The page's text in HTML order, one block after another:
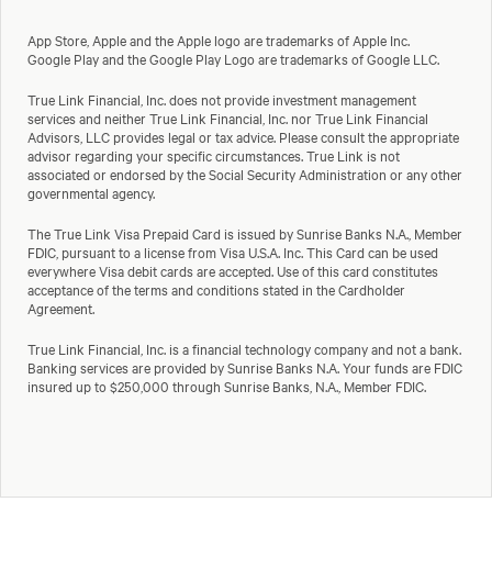
App Store, Apple and the Apple logo are trademarks of Apple Inc.
Google Play and the Google Play Logo are trademarks of Google LLC.
True Link Financial, Inc. does not provide investment management
services and neither True Link Financial, Inc. nor True Link Financial
Advisors, LLC provides legal or tax advice. Please consult the appropriate
advisor regarding your specific circumstances. True Link is not
associated or endorsed by the Social Security Administration or any other
governmental agency.
The True Link Visa Prepaid Card is issued by Sunrise Banks N.A., Member
FDIC, pursuant to a license from Visa U.S.A. Inc. This Card can be used
everywhere Visa debit cards are accepted. Use of this card constitutes
acceptance of the terms and conditions stated in the Cardholder
Agreement.
True Link Financial, Inc. is a financial technology company and not a bank.
Banking services are provided by Sunrise Banks N.A. Your funds are FDIC
insured up to $250,000 through Sunrise Banks, N.A., Member FDIC.